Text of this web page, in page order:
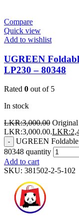
Compare
Quick view
Add to wishlist
UGREEN
LP230 – 80348
Rated 0 out of 5
In stock
LKR:3,000.00 Original
LKR:3,000.00.LKR:
-
UGREEN
80348 quantity
Add to cart
SKU: 381502-2-5-102